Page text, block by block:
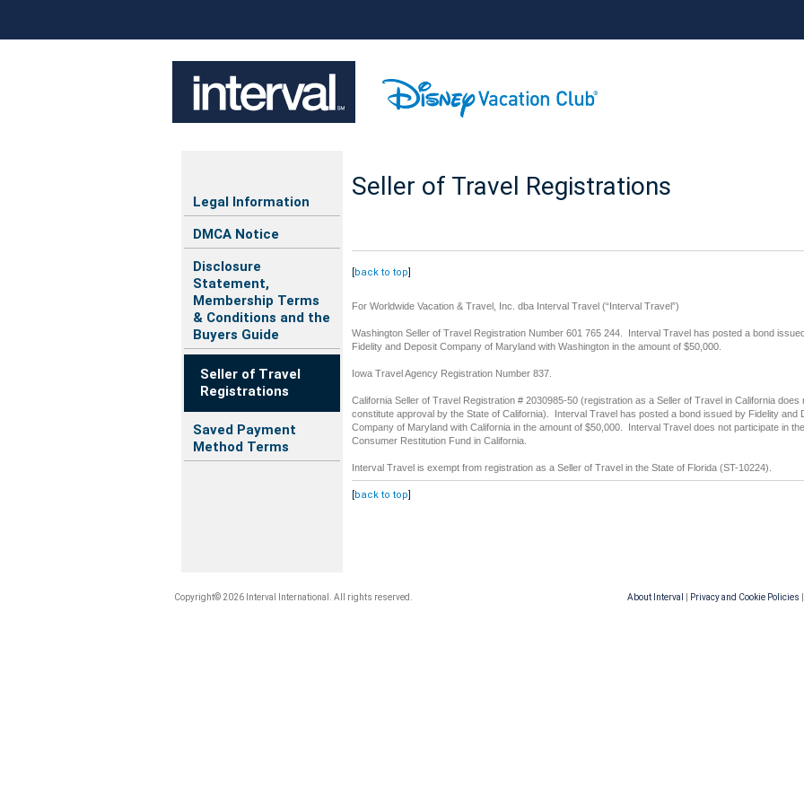
Legal Information
DMCA Notice
Disclosure
Statement,
Membership Terms
& Conditions and the
Buyers Guide
Seller of Travel
Registrations
Saved Payment
Method Terms
Seller of Travel Registrations
back to top
For Worldwide Vacation & Travel, Inc. dba Interval Travel (“Interval Travel”)
Washington Seller of Travel Registration Number 601 765 244. Interval Travel has posted a bond
Fidelity and Deposit Company of Maryland with Washington in the amount of $50,000.
Iowa Travel Agency Registration Number 837.
California Seller of Travel Registration # 2030985-50 (registration as a Seller of Travel in California does
constitute approval by the State of California). Interval Travel has posted a bond issued by Fidelity and
Company of Maryland with California in the amount of $50,000. Interval Travel does not participate in
Consumer Restitution Fund in California.
Interval Travel is exempt from registration as a Seller of Travel in the State of Florida (ST-10224).
[back to top]
About Interval Privacy and Cookie Policies
Copyright© 2026 Interval International. All rights reserved.